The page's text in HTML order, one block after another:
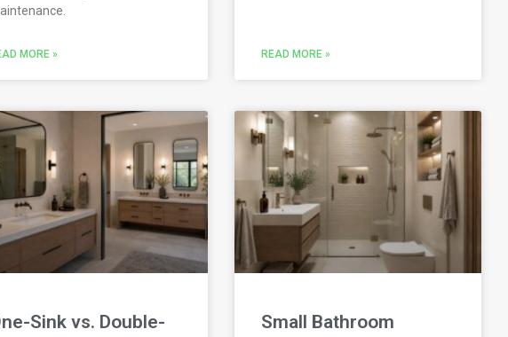
MORE » READ MORE »
Sink vs. Double-
Small Bathroom